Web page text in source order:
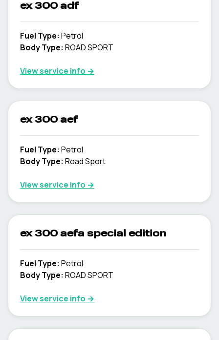
ex 300 adf
Fuel Type: Petrol
Body Type: ROAD SPORT
View service info →
ex 300 aef
Fuel Type: Petrol
Body Type: Road Sport
View service info →
ex 300 aefa special edition
Fuel Type: Petrol
Body Type: ROAD SPORT
View service info →